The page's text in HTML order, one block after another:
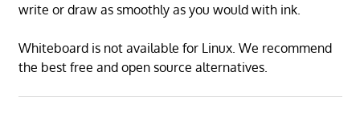
write or draw as smoothly as you would with ink.
Whiteboard is not available for Linux. We recommend
the best free and open source alternatives.